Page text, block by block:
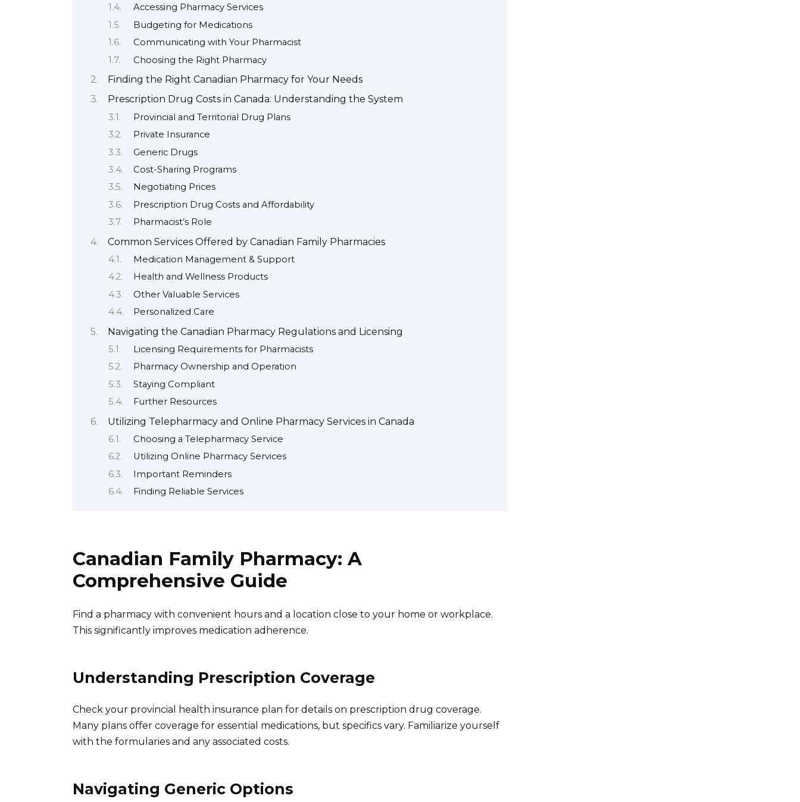
Accessing Pharmacy Services
Budgeting for Medications
Communicating with Your Pharmacist
Choosing the Right Pharmacy
Finding the Right Canadian Pharmacy for Your Needs
Prescription Drug Costs in Canada: Understanding the System
Provincial and Territorial Drug Plans
Private Insurance
Generic Drugs
Cost-Sharing Programs
Negotiating Prices
Prescription Drug Costs and Affordability
Pharmacist’s Role
Common Services Offered by Canadian Family Pharmacies
Medication Management & Support
Health and Wellness Products
Other Valuable Services
Personalized Care
Navigating the Canadian Pharmacy Regulations and Licensing
Licensing Requirements for Pharmacists
Pharmacy Ownership and Operation
Staying Compliant
Further Resources
Utilizing Telepharmacy and Online Pharmacy Services in Canada
Choosing a Telepharmacy Service
Utilizing Online Pharmacy Services
Important Reminders
Finding Reliable Services
Canadian Family Pharmacy: A
Comprehensive Guide
Find a pharmacy with convenient hours and a location close to your home or workplace.
This significantly improves medication adherence.
Understanding Prescription Coverage
Check your provincial health insurance plan for details on prescription drug coverage.
Many plans offer coverage for essential medications, but specifics vary. Familiarize yourself
with the formularies and any associated costs.
Navigating Generic Options